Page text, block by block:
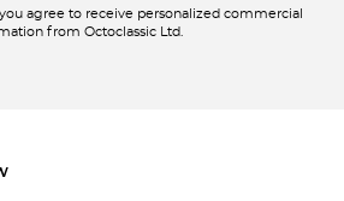
agree to receive personalized commercial
from Octoclassic Ltd.